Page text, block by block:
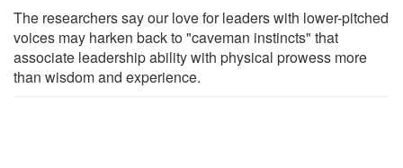
The researchers say our love for leaders with lower-pitched
voices may harken back to "caveman instincts" that
associate leadership ability with physical prowess more
than wisdom and experience.